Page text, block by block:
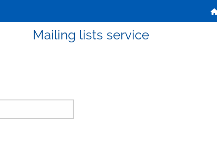
Mailing lists service